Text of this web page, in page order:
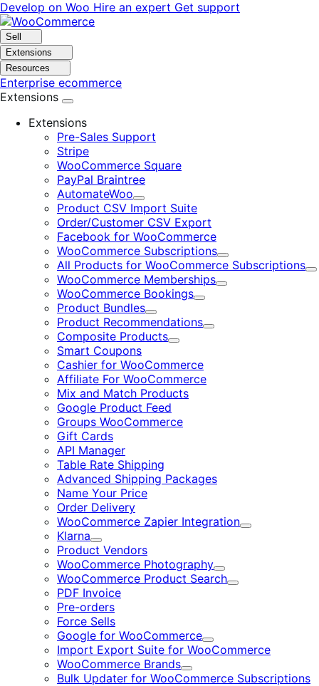
Skip
to
navigation
Skip
to
content
Develop on Woo Hire an expert Get support
Sell
Extensions
Resources
Enterprise ecommerce
Extensions
Extensions
Pre-Sales Support
Stripe
WooCommerce Square
PayPal Braintree
AutomateWoo
Expand
Product CSV Import Suite
Order/Customer CSV Export
Facebook for WooCommerce
WooCommerce Subscriptions
Expand
All Products for WooCommerce Subscriptions
WooCommerce Memberships
Expand
WooCommerce Bookings
Expand
Product Bundles
Expand
Product Recommendations
Expand
Composite Products
Expand
Smart Coupons
Cashier for WooCommerce
Affiliate For WooCommerce
Mix and Match Products
Google Product Feed
Groups WooCommerce
Gift Cards
API Manager
Table Rate Shipping
Advanced Shipping Packages
Name Your Price
Order Delivery
WooCommerce Zapier Integration
Expand
Klarna
Expand
Product Vendors
WooCommerce Photography
Expand
WooCommerce Product Search
Expand
PDF Invoice
Pre-orders
Force Sells
Google for WooCommerce
Expand
Import Export Suite for WooCommerce
WooCommerce Brands
Expand
Bulk Updater for WooCommerce Subscriptions